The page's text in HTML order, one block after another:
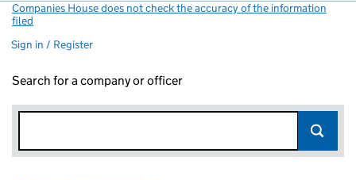
Companies House does not check the accuracy of the information
filed
Sign in / Register
Search for a company or officer